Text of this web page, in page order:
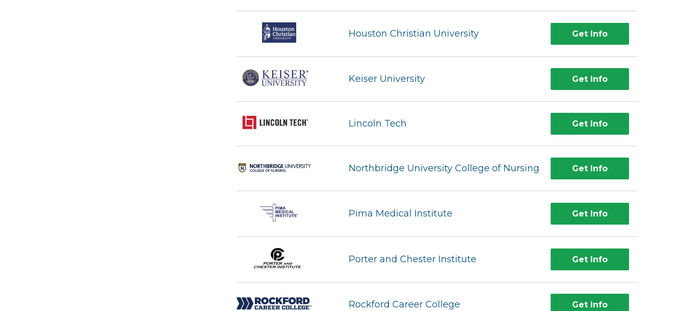
Houston Christian University Get Info
Keiser University Get Info
Lincoln Tech Get Info
Northbridge University College of Nursing Get Info
Pima Medical Institute Get Info
Porter and Chester Institute Get Info
Rockford Career College Get Info